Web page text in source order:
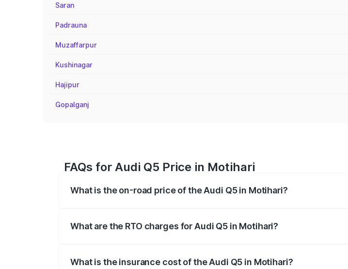
Saran
Padrauna
Muzaffarpur
Kushinagar
Hajipur
Gopalganj
FAQs for Audi Q5 Price in Motihari
What is the on-road price of the Audi Q5 in Motihari?
What are the RTO charges for Audi Q5 in Motihari?
What is the insurance cost of the Audi Q5 in Motihari?